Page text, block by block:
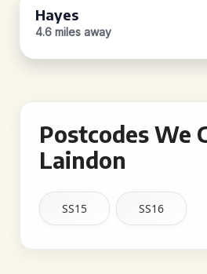
Hayes
4.6 miles away
Postcodes We
Laindon
SS15 SS16